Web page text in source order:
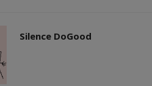
Silence DoGood